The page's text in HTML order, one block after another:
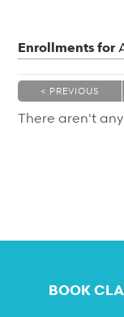
Enrollments for
< PREVIOUS
|
There aren't
BOOK